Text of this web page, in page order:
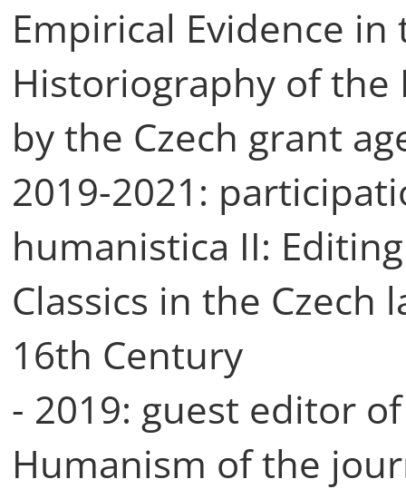
Empirical Evidence
Historiography of the
by the Czech grant
2019-2021:
humanistica II:
Classics in the
16th Century
- 2019: guest editor
Humanism of the